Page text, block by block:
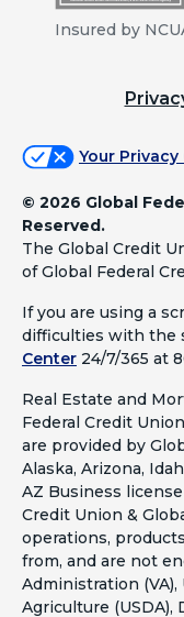
Insured by
Your Privacy
© 2026 Global
Reserved.
The Global Credit
of Global Federal
If you are using a
difficulties with the
Center 24/7/365 at
Real Estate and
Federal Credit
are provided by
Alaska, Arizona,
AZ Business
Credit Union &
operations,
from, and are not
Administration
Agriculture